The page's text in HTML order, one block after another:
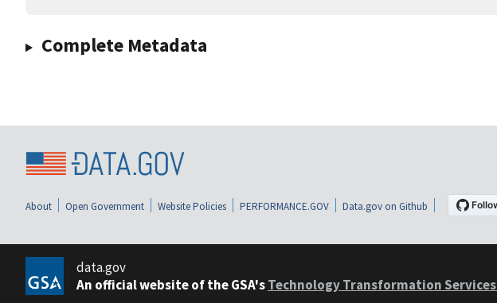
Complete Metadata
About Open Government Website Policies PERFORMANCE.GOV Data.gov on Github
data.gov
An official website of the GSA'sTechnology Transformation Services